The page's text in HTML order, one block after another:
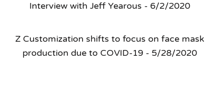
Interview with Jeff Yearous - 6/2/2020
Z Customization shifts to focus on face mask
production due to COVID-19 - 5/28/2020